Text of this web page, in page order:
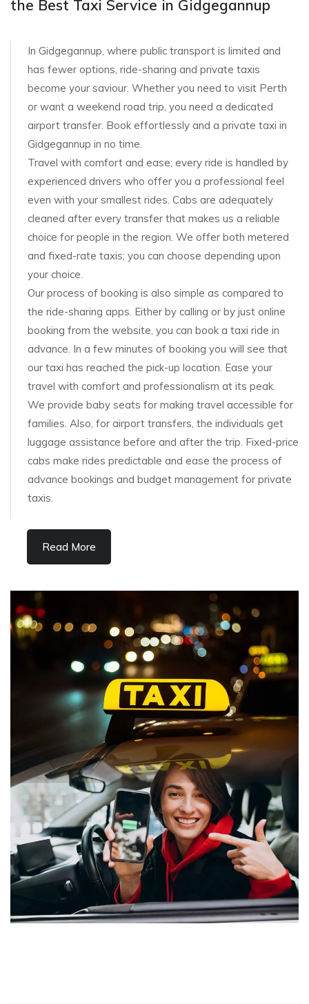
the Best Taxi Service in Gidgegannup
In Gidgegannup, where public transport is limited and
has fewer options, ride-sharing and private taxis
become your saviour. Whether you need to visit Perth
or want a weekend road trip, you need a dedicated
airport transfer. Book effortlessly and a private taxi in
Gidgegannup in no time.
Travel with comfort and ease; every ride is handled by
experienced drivers who offer you a professional feel
even with your smallest rides. Cabs are adequately
cleaned after every transfer that makes us a reliable
choice for people in the region. We offer both metered
and fixed-rate taxis; you can choose depending upon
your choice.
Our process of booking is also simple as compared to
the ride-sharing apps. Either by calling or by just online
booking from the website, you can book a taxi ride in
advance. In a few minutes of booking you will see that
our taxi has reached the pick-up location. Ease your
travel with comfort and professionalism at its peak.
We provide baby seats for making travel accessible for
families. Also, for airport transfers, the individuals get
luggage assistance before and after the trip. Fixed-price
cabs make rides predictable and ease the process of
advance bookings and budget management for private
taxis.
Read More